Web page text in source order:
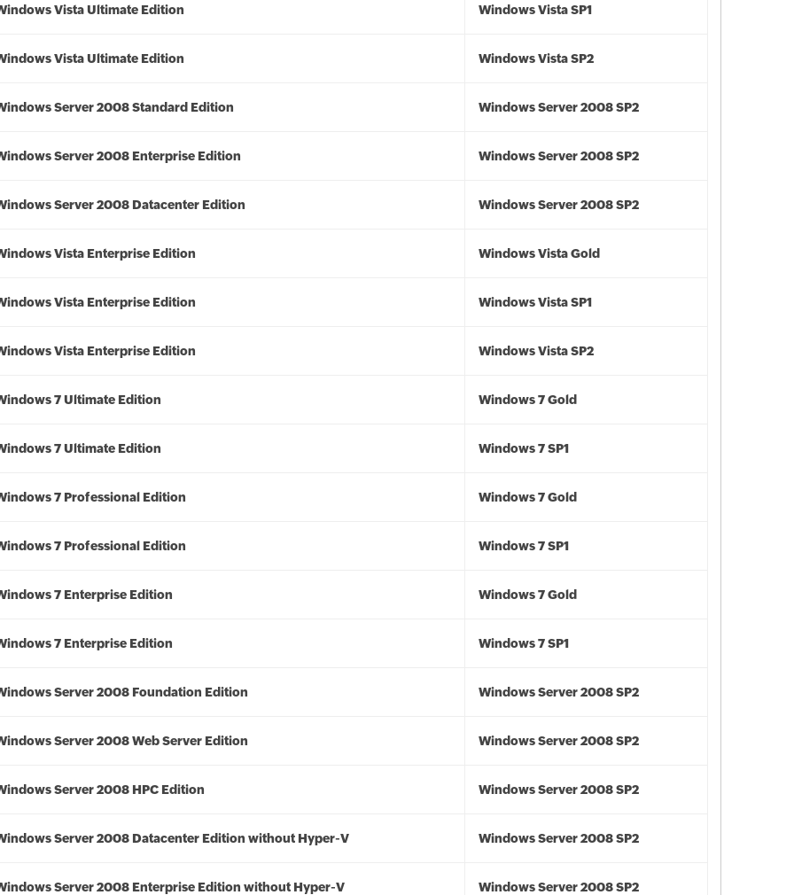
Vista Ultimate Edition Windows Vista SP1
Vista Ultimate Edition Windows Vista SP2
Server 2008 Standard Edition Windows Server 2008 SP2
Server 2008 Enterprise Edition Windows Server 2008 SP2
Server 2008 Datacenter Edition Windows Server 2008 SP2
Vista Enterprise Edition Windows Vista Gold
Vista Enterprise Edition Windows Vista SP1
Vista Enterprise Edition Windows Vista SP2
7 Ultimate Edition Windows 7 Gold
7 Ultimate Edition Windows 7 SP1
7 Professional Edition Windows 7 Gold
7 Professional Edition Windows 7 SP1
7 Enterprise Edition Windows 7 Gold
7 Enterprise Edition Windows 7 SP1
Server 2008 Foundation Edition Windows Server 2008 SP2
Server 2008 Web Server Edition Windows Server 2008 SP2
Server 2008 HPC Edition Windows Server 2008 SP2
Server 2008 Datacenter Edition without Hyper-V Windows Server 2008 SP2
Server 2008 Enterprise Edition without Hyper-V Windows Server 2008 SP2